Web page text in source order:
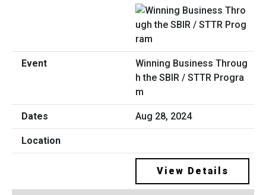
Winning Business Throug
h the SBIR / STTR Progra
m
Aug 28, 2024
View Details